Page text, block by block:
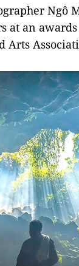
Ngô
at an